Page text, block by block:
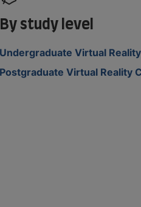
By study level
Undergraduate Virtual
Postgraduate Virtual Reality